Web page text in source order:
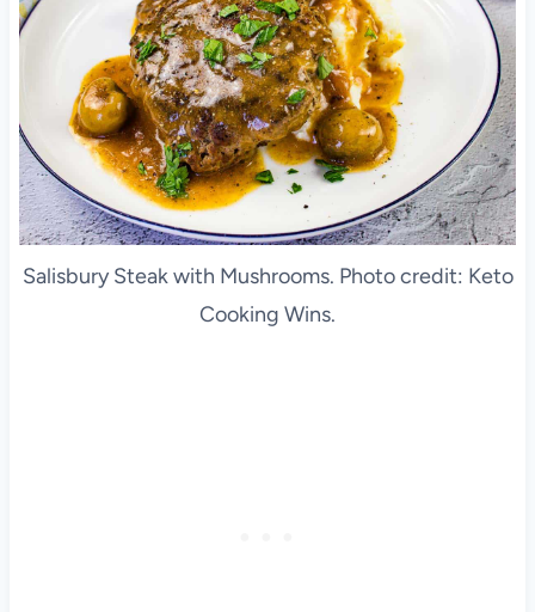
Salisbury Steak with Mushrooms. Photo credit: Keto
Cooking Wins.